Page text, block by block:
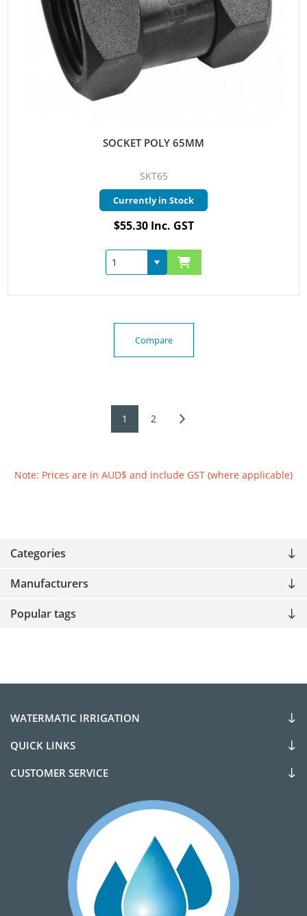
Categories
Manufacturers
Popular tags
SOCKET POLY 65MM
SKT65
Currently in Stock
$55.30 Inc. GST
Compare
1 2
Note: Prices are in AUD$ and include GST (where applicable)
WATERMATIC IRRIGATION
QUICK LINKS
CUSTOMER SERVICE